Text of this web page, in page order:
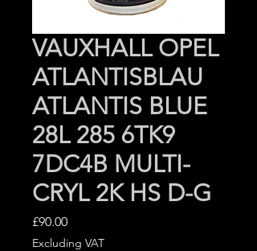
VAUXHALL OPEL
ATLANTISBLAU
ATLANTIS BLUE
28L 285 6TK9
7DC4B MULTI-
CRYL 2K HS D-G
£90.00Price
Excluding VAT